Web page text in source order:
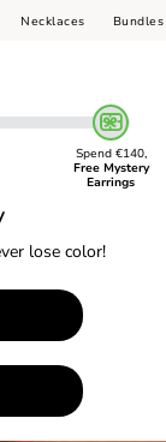
Necklaces Bundles
Spend €140,
Free Mystery
Earrings
lose color!